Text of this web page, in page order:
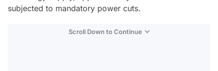
subjected to mandatory power cuts.
Scroll Down to Continue